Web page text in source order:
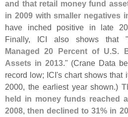
and that retail money fund
in 2009 with smaller negatives
have inched positive in late
Finally, ICI also shows that "
Managed 20 Percent of U.S.
Assets in 2013." (Crane Data
record low; ICI's chart shows that
2000, the earliest year shown.)
held in money funds reached
2008, then declined to 31% in